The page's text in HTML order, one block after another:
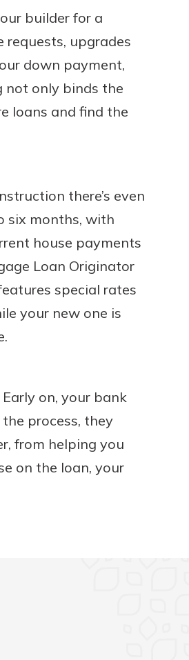
builder for a
requests, upgrades
down payment,
not only binds the
loans and find the
there’s even
six months, with
house payments
Loan Originator
special rates
your new one is
on, your bank
process, they
from helping you
on the loan, your